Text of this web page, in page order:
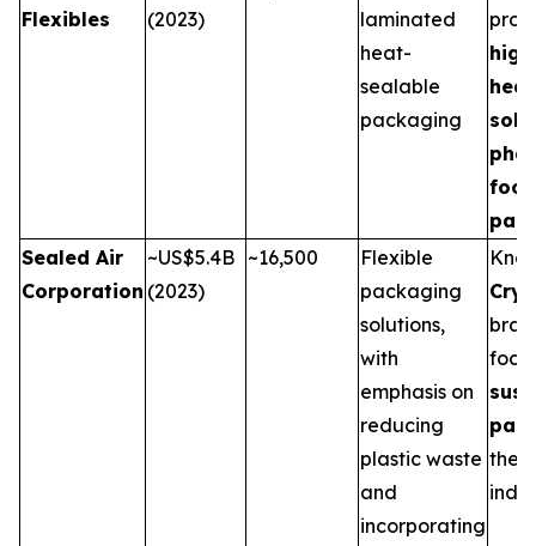
Flexibles
(2023)
laminated
heat-
sealable
packaging
food
Sealed Air
Corporation
~US$5.4B
(2023)
~16,500
Flexible
packaging
solutions,
with
emphasis on
reducing
plastic waste
and
incorporating
the